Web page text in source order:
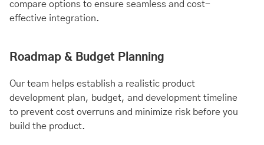
compare options to ensure seamless and cost-
effective integration.
Roadmap & Budget Planning
Our team helps establish a realistic product
development plan, budget, and development timeline
to prevent cost overruns and minimize risk before you
build the product.